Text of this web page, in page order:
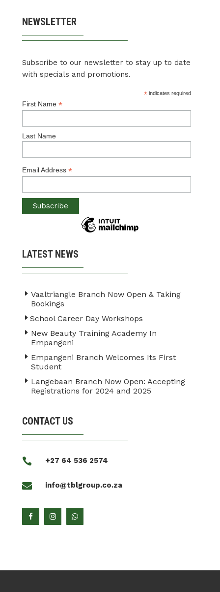
NEWSLETTER
Subscribe to our newsletter to stay up to date
with specials and promotions.
*indicates required
First Name *
Last Name
Email Address *
LATEST NEWS
Vaaltriangle Branch Now Open & Taking
Bookings
School Career Day Workshops
New Beauty Training Academy In
Empangeni
Empangeni Branch Welcomes Its First
Student
Langebaan Branch Now Open: Accepting
Registrations for 2024 and 2025
CONTACT US
 +27 64 536 2574
 info@tblgroup.co.za